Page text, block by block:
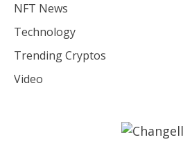
NFT News
Technology
Trending Cryptos
Video